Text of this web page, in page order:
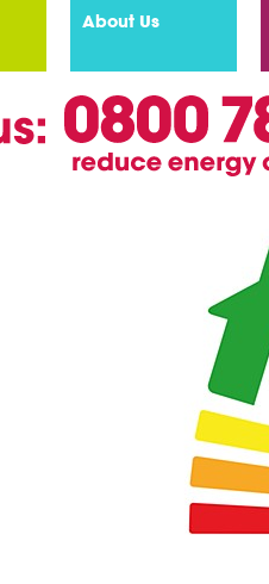
About Us